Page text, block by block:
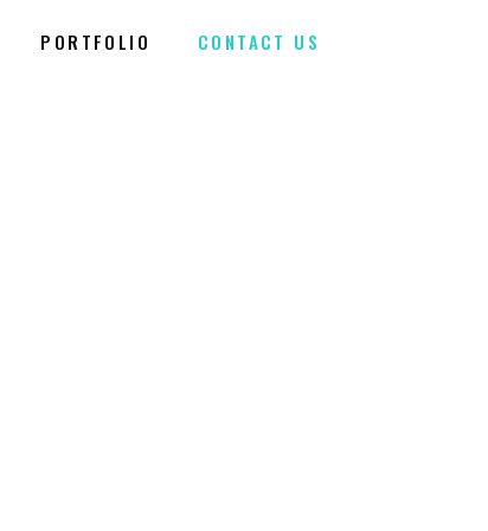
PORTFOLIO CONTACT US